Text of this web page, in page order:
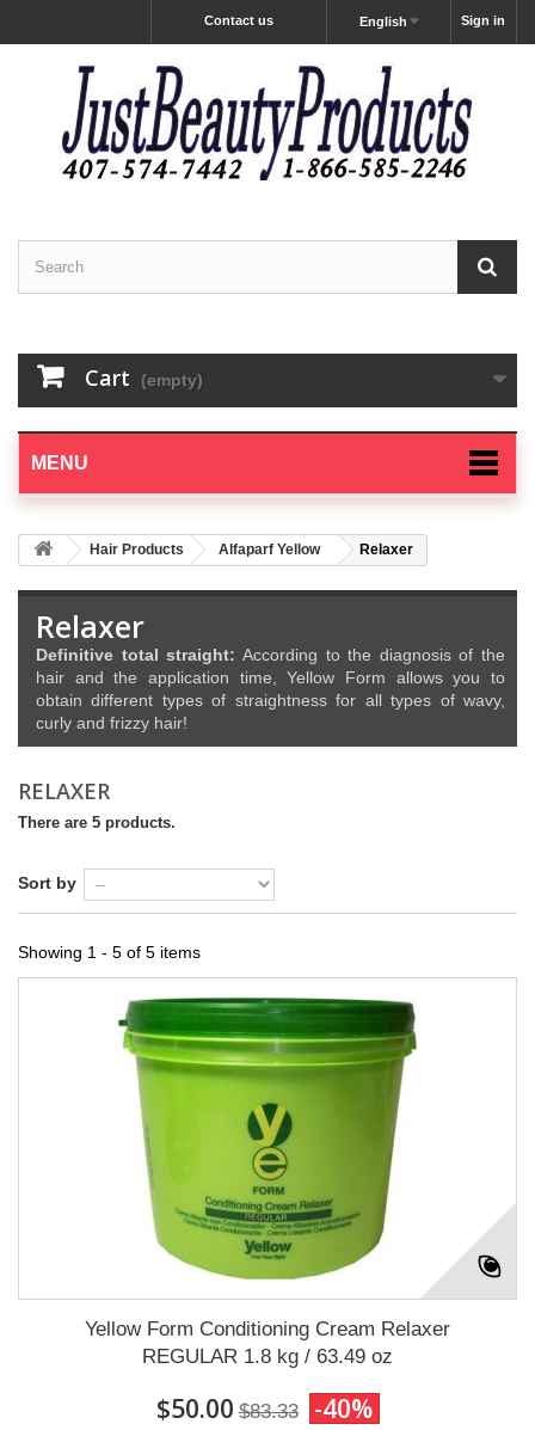
Sign in
English
Contact us
Cart (empty)
MENU
Hair Products Alfaparf Yellow Relaxer
Relaxer
Definitive total straight: According to the diagnosis of the
hair and the application time, Yellow Form allows you to
obtain different types of straightness for all types of wavy,
curly and frizzy hair!
RELAXER
There are 5 products.
Sort by
Showing 1 - 5 of 5 items
Yellow Form Conditioning Cream Relaxer
REGULAR 1.8 kg / 63.49 oz
$50.00 $83.33 -40%